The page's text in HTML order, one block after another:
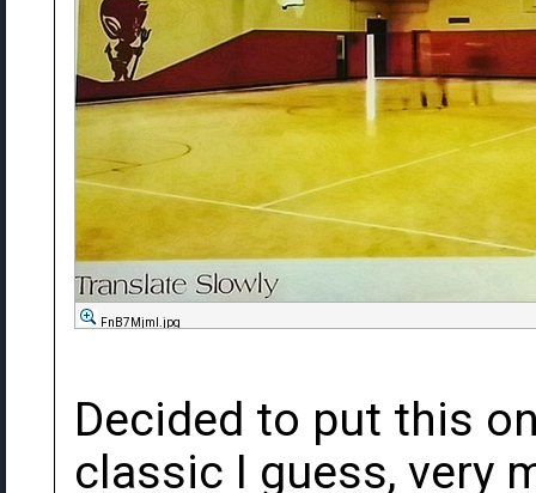
FnB7Mjml.jpg
Decided to put this
classic I guess, very